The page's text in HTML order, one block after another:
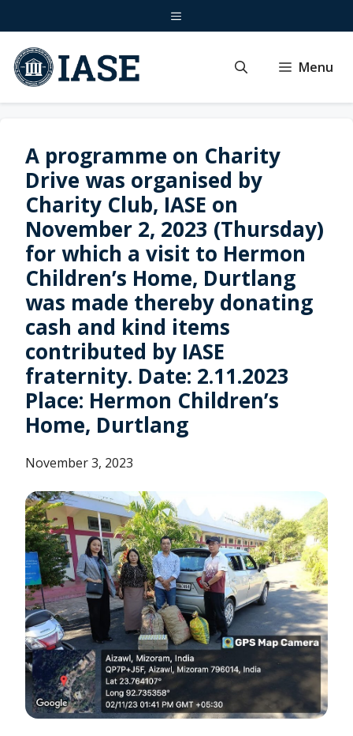
to
content
Menu
Menu
A programme on Charity
Drive was organised by
Charity Club, IASE on
November 2, 2023 (Thursday)
for which a visit to Hermon
Children’s Home, Durtlang
was made thereby donating
cash and kind items
contributed by IASE
fraternity. Date: 2.11.2023
Place: Hermon Children’s
Home, Durtlang
November 3, 2023